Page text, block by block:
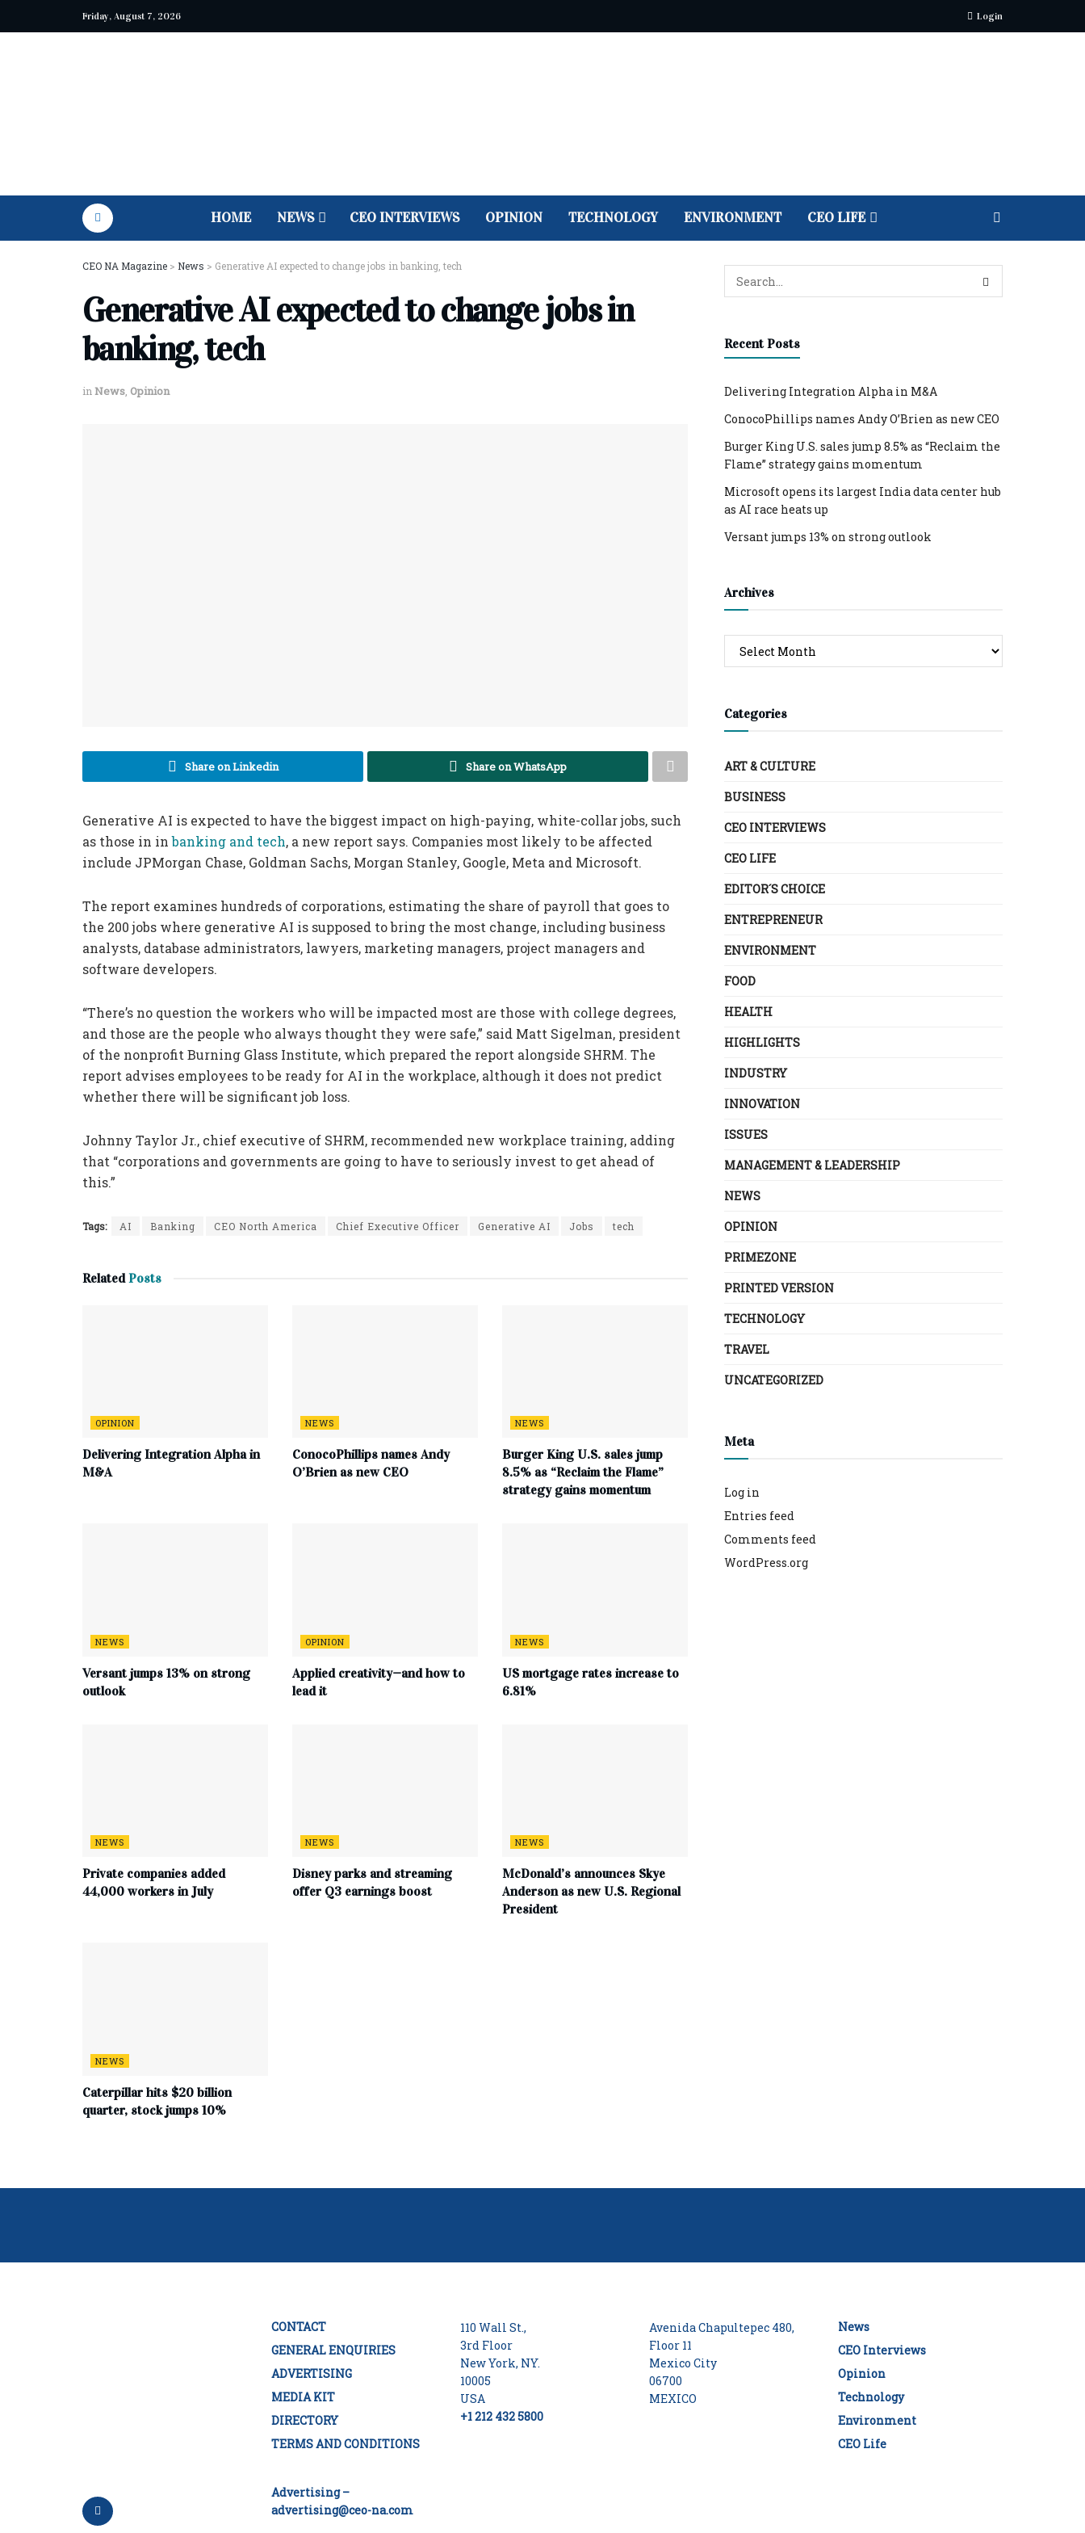
Friday, August 7, 2026 Login
HOME NEWS CEO INTERVIEWS OPINION TECHNOLOGY ENVIRONMENT CEO LIFE
CEO NA Magazine > News > Generative AI expected to change jobs in banking, tech
Generative AI expected to change jobs in
banking, tech
inNews, Opinion
Share on Linkedin Share on WhatsApp
Generative AI is expected to have the biggest impact on high-paying, white-collar jobs, such
as those in inbanking and tech, a new report says. Companies most likely to be affected
include JPMorgan Chase, Goldman Sachs, Morgan Stanley, Google, Meta and Microsoft.
The report examines hundreds of corporations, estimating the share of payroll that goes to
the 200 jobs where generative AI is supposed to bring the most change, including business
analysts, database administrators, lawyers, marketing managers, project managers and
software developers.
“There’s no question the workers who will be impacted most are those with college degrees,
and those are the people who always thought they were safe,” said Matt Sigelman, president
of the nonprofit Burning Glass Institute, which prepared the report alongside SHRM. The
report advises employees to be ready for AI in the workplace, although it does not predict
whether there will be significant job loss.
Johnny Taylor Jr., chief executive of SHRM, recommended new workplace training, adding
that “corporations and governments are going to have to seriously invest to get ahead of
this.”
Tags: AI Banking CEO North America Chief Executive Officer Generative AI Jobs tech
Related Posts
OPINION
Delivering Integration Alpha in
M&A
NEWS
ConocoPhillips names Andy
O’Brien as new CEO
NEWS
Burger King U.S. sales jump
8.5% as “Reclaim the Flame”
strategy gains momentum
NEWS
Versant jumps 13% on strong
outlook
OPINION
Applied creativity—and how to
lead it
NEWS
US mortgage rates increase to
6.81%
NEWS
Private companies added
44,000 workers in July
NEWS
Disney parks and streaming
offer Q3 earnings boost
NEWS
McDonald’s announces Skye
Anderson as new U.S. Regional
President
NEWS
Caterpillar hits $20 billion
quarter, stock jumps 10%
Recent Posts
Delivering Integration Alpha in M&A
ConocoPhillips names Andy O’Brien as new CEO
Burger King U.S. sales jump 8.5% as “Reclaim the
Flame” strategy gains momentum
Microsoft opens its largest India data center hub
as AI race heats up
Versant jumps 13% on strong outlook
Archives
Categories
ART & CULTURE
BUSINESS
CEO INTERVIEWS
CEO LIFE
EDITOR´S CHOICE
ENTREPRENEUR
ENVIRONMENT
FOOD
HEALTH
HIGHLIGHTS
INDUSTRY
INNOVATION
ISSUES
MANAGEMENT & LEADERSHIP
NEWS
OPINION
PRIMEZONE
PRINTED VERSION
TECHNOLOGY
TRAVEL
UNCATEGORIZED
Meta
Log in
Entries feed
Comments feed
WordPress.org
CONTACT
GENERAL ENQUIRIES
ADVERTISING
MEDIA KIT
DIRECTORY
TERMS AND CONDITIONS
Advertising –
advertising@ceo-na.com
110 Wall St.,
3rd Floor
New York, NY.
10005
USA
+1 212 432 5800
Avenida Chapultepec 480,
Floor 11
Mexico City
06700
MEXICO
News
CEO Interviews
Opinion
Technology
Environment
CEO Life